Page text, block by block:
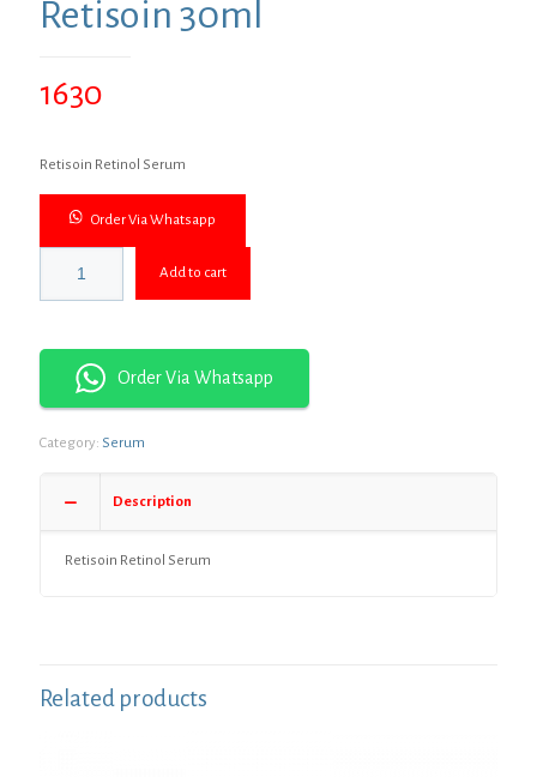
Retisoin 30ml
1630
Retisoin Retinol Serum
Order Via Whatsapp
Add to cart
Order Via Whatsapp
Category: Serum
Description
Retisoin Retinol Serum
Related products